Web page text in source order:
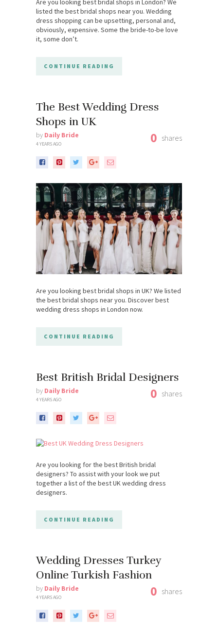
Are you looking best bridal shops in London? We
listed the best bridal shops near you. Wedding
dress shopping can be upsetting, personal and,
obviously, expensive. Some the bride-to-be love
it, some don’t.
CONTINUE READING
The Best Wedding Dress
Shops in UK
by Daily Bride
4 YEARS AGO 0 shares
Are you looking best bridal shops in UK? We listed
the best bridal shops near you. Discover best
wedding dress shops in London now.
CONTINUE READING
Best British Bridal Designers
by Daily Bride
4 YEARS AGO 0 shares
Are you looking for the best British bridal
designers? To assist with your look we put
together a list of the best UK wedding dress
designers.
CONTINUE READING
Wedding Dresses Turkey
Online Turkish Fashion
by Daily Bride
4 YEARS AGO 0 shares